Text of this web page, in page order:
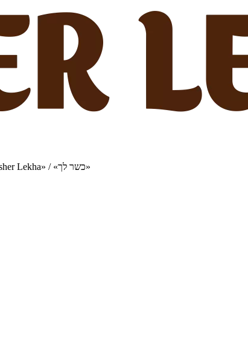
Charity project for the delivery of kosher products and items of Jewish tradition to every Jewish home «Kosher Lekha» / «כשר לך»